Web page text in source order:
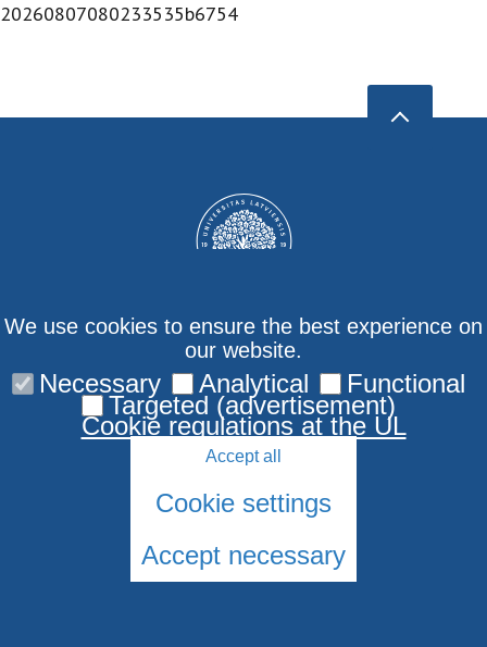
20260807080233535b6754
Contact us
© 2026 University of Latvia. All rights reserved.
We use cookies to ensure the best experience on
our website.
Necessary Analytical Functional
Targeted (advertisement)
Cookie regulations at the UL
Accept all
Cookie settings
Accept necessary